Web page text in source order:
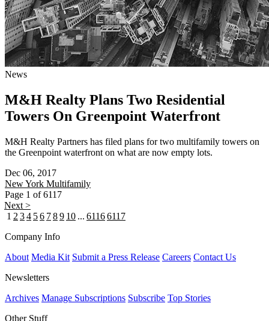
News
M&H Realty Plans Two Residential
Towers On Greenpoint Waterfront
M&H Realty Partners has filed plans for two multifamily towers on
the Greenpoint waterfront on what are now empty lots.
Dec 06, 2017
New York Multifamily
Page 1 of 6117
Next >
1 2 34 56 789 10 ... 61166117
Company Info
About Media Kit Submit a Press Release Careers Contact Us
Newsletters
Archives Manage Subscriptions Subscribe Top Stories
Other Stuff